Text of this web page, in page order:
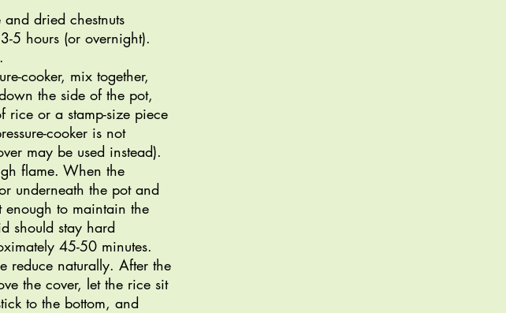
dried chestnuts
5 hours (or overnight).
cooker, mix together,
the side of the pot,
rice or a stamp-size piece
cooker is not
may be used instead).
flame. When the
underneath the pot and
enough to maintain the
should stay hard
45-50 minutes.
reduce naturally. After the
the cover, let the rice sit
to the bottom, and